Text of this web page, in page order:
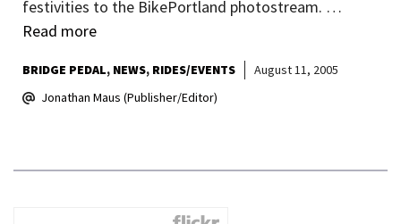
festivities to the BikePortland photostream. …
Read more
BRIDGE PEDAL NEWS RIDES/EVENTS
August 11, 2005
Jonathan Maus (Publisher/Editor)